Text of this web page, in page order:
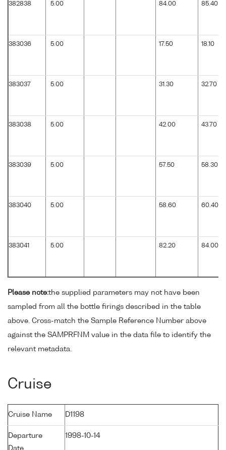
382838 5.00 84.00 85.40
383036 5.00 17.50 18.10
383037 5.00 31.30 32.70
383038 5.00 42.00 43.70
383039 5.00 57.50 58.30
383040 5.00 58.60 60.40
383041 5.00 82.20 84.00
Please note:the supplied parameters may not have been
sampled from all the bottle firings described in the table
above. Cross-match the Sample Reference Number above
against the SAMPRFNM value in the data file to identify the
relevant metadata.
Cruise
Cruise Name D1198
Departure
Date
1998-10-14